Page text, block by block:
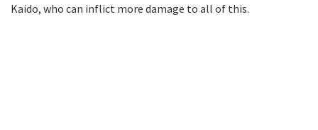
Kaido, who can inflict more damage to all of this.